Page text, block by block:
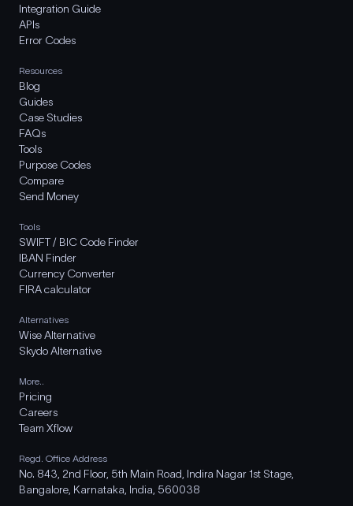
Integration Guide
APIs
Error Codes
Resources
Blog
Guides
Case Studies
FAQs
Tools
Purpose Codes
Compare
Send Money
Tools
SWIFT / BIC Code Finder
IBAN Finder
Currency Converter
FIRA calculator
Alternatives
Wise Alternative
Skydo Alternative
More..
Pricing
Careers
Team Xflow
Regd. Office Address
No. 843, 2nd Floor, 5th Main Road, Indira Nagar 1st Stage,
Bangalore, Karnataka, India, 560038